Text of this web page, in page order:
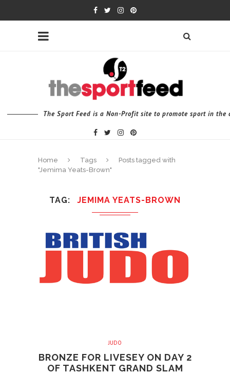
The Sport Feed is a Non-Profit site to promote sport in the
Home Tags
Posts tagged with
"Jemima Yeats-Brown"
TAG JEMIMA YEATS-BROWN
JUDO
BRONZE FOR LIVESEY ON DAY 2
OF TASHKENT GRAND SLAM